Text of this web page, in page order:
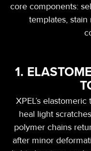
core components:
templates, stain
1.
XPEL’s
heal light
polymer chains
after minor